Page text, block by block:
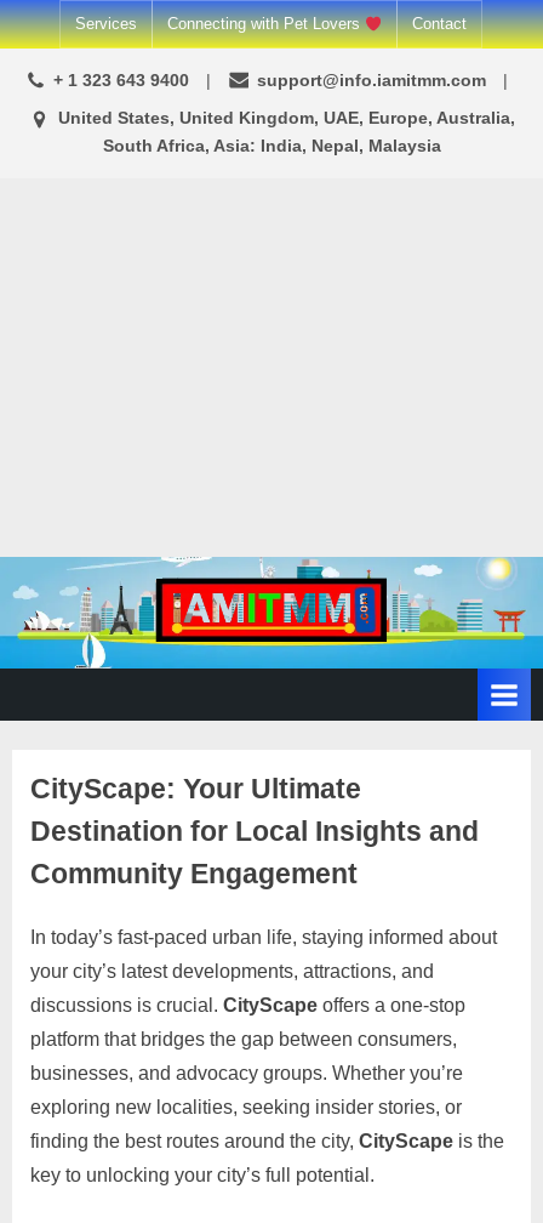
Skip
to
content
Services Connecting with Pet Lovers Contact
+ 1 323 643 9400 support@info.iamitmm.com
United States, United Kingdom, UAE, Europe, Australia,
South Africa, Asia: India, Nepal, Malaysia
A
L
a
d
v
e
r
t
i
s
SEO,
Adwords,
Cart
CityScape: Your Ultimate
Destination for Local Insights and
Community Engagement
Posted
on
March
17,
2025
By
motimat
No
Commentson
CityScape:
Your
Destination
for
Local
Insights
In today’s fast-paced urban life, staying informed about
your city’s latest developments, attractions, and
discussions is crucial. CityScape offers a one-stop
platform that bridges the gap between consumers,
businesses, and advocacy groups. Whether you’re
exploring new localities, seeking insider stories, or
finding the best routes around the city, CityScape is the
key to unlocking your city’s full potential.